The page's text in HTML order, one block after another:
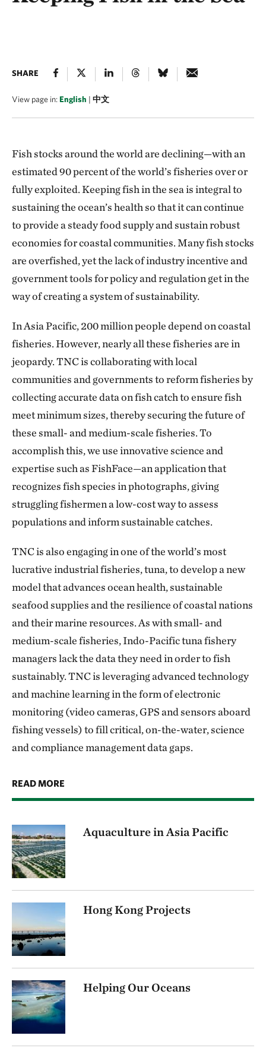
SHARE
View page in:English | 中文
Fish stocks around the world are declining—with an
estimated 90 percent of the world’s fisheries over or
fully exploited. Keeping fish in the sea is integral to
sustaining the ocean’s health so that it can continue
to provide a steady food supply and sustain robust
economies for coastal communities. Many fish stocks
are overfished, yet the lack of industry incentive and
government tools for policy and regulation get in the
way of creating a system of sustainability.
In Asia Pacific, 200 million people depend on coastal
fisheries. However, nearly all these fisheries are in
jeopardy. TNC is collaborating with local
communities and governments to reform fisheries by
collecting accurate data on fish catch to ensure fish
meet minimum sizes, thereby securing the future of
these small- and medium-scale fisheries. To
accomplish this, we use innovative science and
expertise such as FishFace—an application that
recognizes fish species in photographs, giving
struggling fishermen a low-cost way to assess
populations and inform sustainable catches.
TNC is also engaging in one of the world’s most
lucrative industrial fisheries, tuna, to develop a new
model that advances ocean health, sustainable
seafood supplies and the resilience of coastal nations
and their marine resources. As with small- and
medium-scale fisheries, Indo-Pacific tuna fishery
managers lack the data they need in order to fish
sustainably. TNC is leveraging advanced technology
and machine learning in the form of electronic
monitoring (video cameras, GPS and sensors aboard
fishing vessels) to fill critical, on-the-water, science
and compliance management data gaps.
READ MORE
Aquaculture in Asia Pacific
Hong Kong Projects
Helping Our Oceans